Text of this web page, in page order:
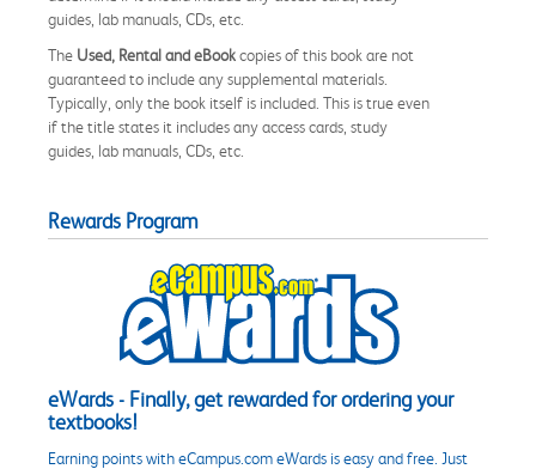
guides, lab manuals, CDs, etc.
The Used, Rental and eBookcopies of this book are not
guaranteed to include any supplemental materials.
Typically, only the book itself is included. This is true even
if the title states it includes any access cards, study
guides, lab manuals, CDs, etc.
Rewards Program
eWards - Finally, get rewarded for ordering your
textbooks!
Earning points with eCampus.com eWards is easy and free. Just